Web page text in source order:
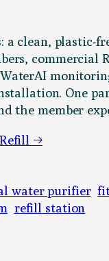
a clean, plastic-
commercial
One
the member
→
water purifier
refill station